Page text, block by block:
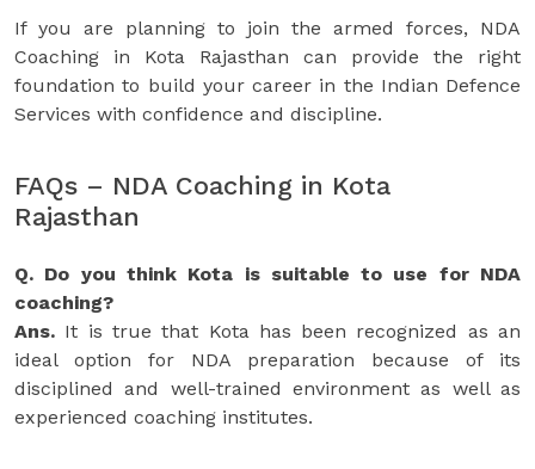
If you are planning to join the armed forces, NDA
Coaching in Kota Rajasthan can provide the right
foundation to build your career in the Indian Defence
Services with confidence and discipline.
FAQs – NDA Coaching in Kota
Rajasthan
Q. Do you think Kota is suitable to use for NDA
coaching?
Ans. It is true that Kota has been recognized as an
ideal option for NDA preparation because of its
disciplined and well-trained environment as well as
experienced coaching institutes.